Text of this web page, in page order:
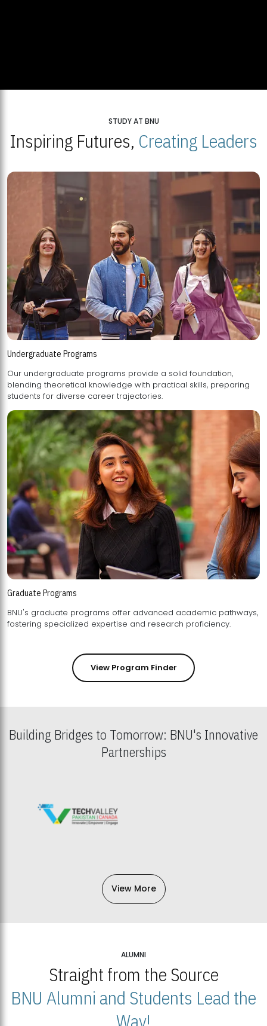
STUDY AT BNU
Inspiring Futures, Creating Leaders
Undergraduate Programs
Our undergraduate programs provide a solid foundation,
blending theoretical knowledge with practical skills, preparing
students for diverse career trajectories.
Graduate Programs
BNU's graduate programs offer advanced academic pathways,
fostering specialized expertise and research proficiency.
View Program Finder
Building Bridges to Tomorrow: BNU's Innovative
Partnerships
View More
ALUMNI
Straight from the Source
BNU Alumni and Students Lead the
Way!